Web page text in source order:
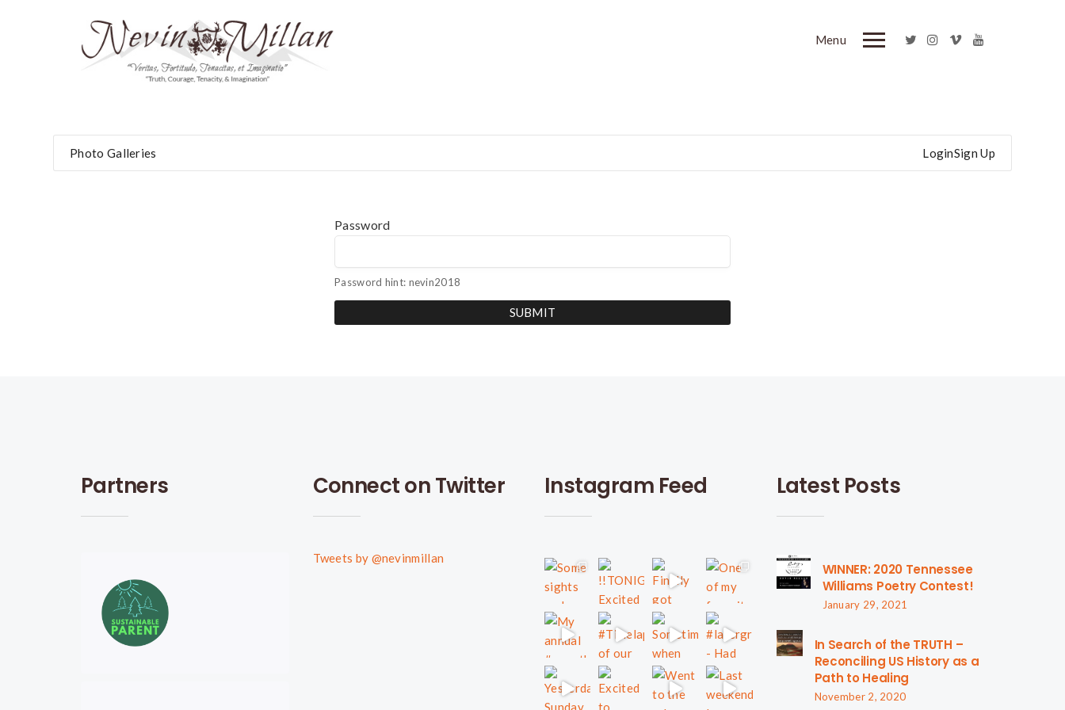
Menu
Photo Galleries LoginSign Up
Password
Password hint: nevin2018
SUBMIT
Partners Connect on Twitter
Tweets by @nevinmillan
Instagram Feed Latest Posts
WINNER: 2020 Tennessee
Williams Poetry Contest!
January 29, 2021
In Search of the TRUTH –
Reconciling US History as a
Path to Healing
November 2, 2020